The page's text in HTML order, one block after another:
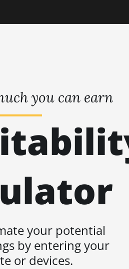
you can earn
your potential
by entering your
or devices.